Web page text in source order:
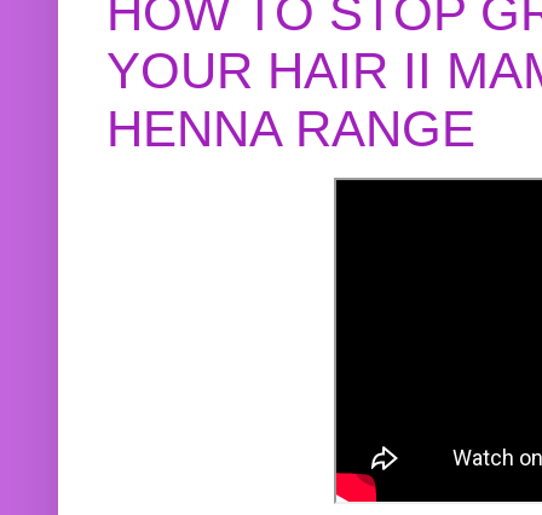
HOW TO STOP
YOUR HAIR II
HENNA RANGE